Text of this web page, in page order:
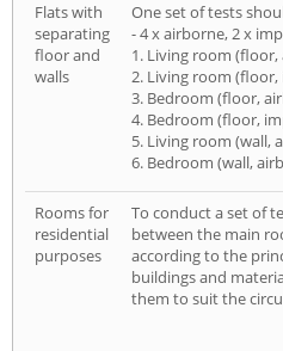
Flats with
separating
floor and
walls
One set of tests
- 4 x airborne, 2 x
1. Living room
2. Living room (floor,
3. Bedroom (floor,
4. Bedroom (floor,
5. Living room (wall,
6. Bedroom (wall,
Rooms for
residential
purposes
To conduct a set of
between the main
according to the
buildings and
them to suit the